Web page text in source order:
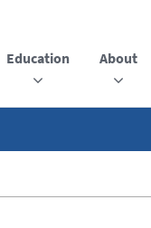
Education About